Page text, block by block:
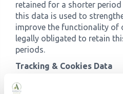
retained for a shorter
this data is used to
improve the functionality of
legally obligated to retain
periods.
Tracking & Cookies Data
We use cookies and similar